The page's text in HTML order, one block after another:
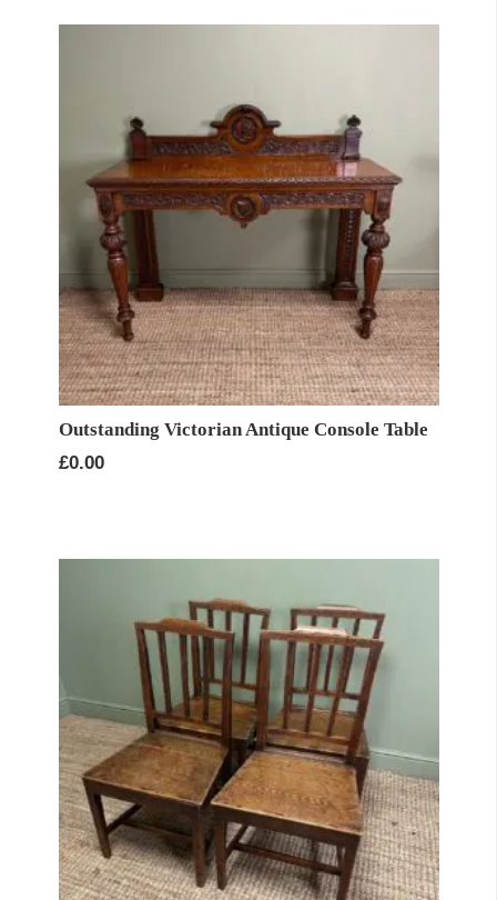
Outstanding Victorian Antique Console Table
£0.00